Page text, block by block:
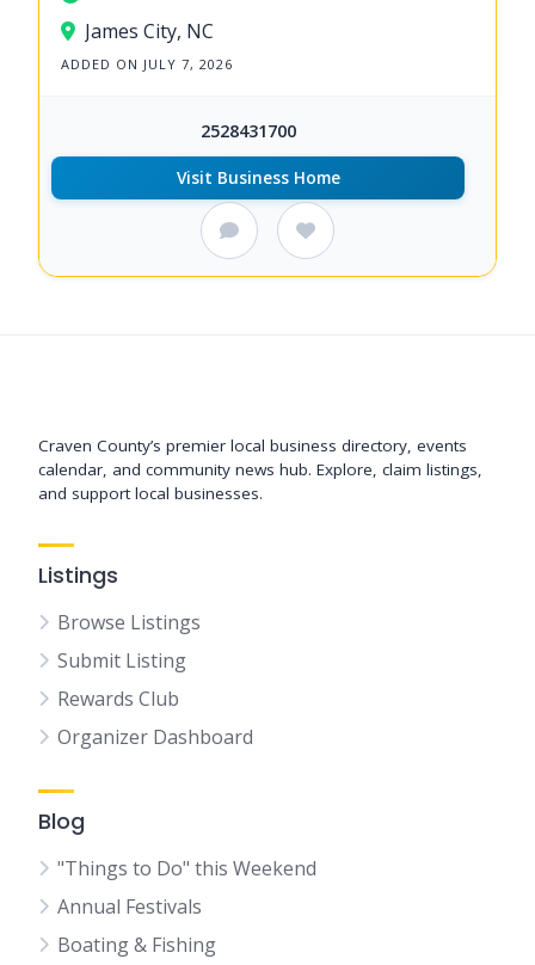
James City, NC
ADDED ON JULY 7, 2026
2528431700
Visit Business Home
Craven County’s premier local business directory, events
calendar, and community news hub. Explore, claim listings,
and support local businesses.
Listings
Browse Listings
Submit Listing
Rewards Club
Organizer Dashboard
Blog
"Things to Do" this Weekend
Annual Festivals
Boating & Fishing